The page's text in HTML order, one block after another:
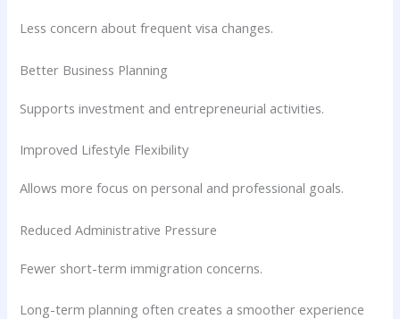
Less concern about frequent visa changes.
Better Business Planning
Supports investment and entrepreneurial activities.
Improved Lifestyle Flexibility
Allows more focus on personal and professional goals.
Reduced Administrative Pressure
Fewer short-term immigration concerns.
Long-term planning often creates a smoother experience